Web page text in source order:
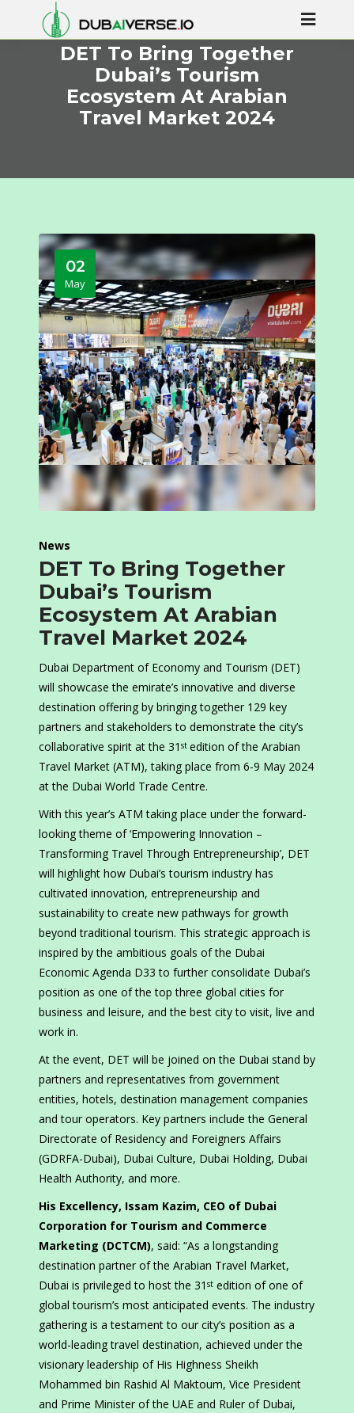
DET To Bring Together
Dubai’s Tourism
Ecosystem At Arabian
Travel Market 2024
02
May
News
DET To Bring Together
Dubai’s Tourism
Ecosystem At Arabian
Travel Market 2024
Dubai Department of Economy and Tourism (DET)
will showcase the emirate’s innovative and diverse
destination offering by bringing together 129 key
partners and stakeholders to demonstrate the city’s
collaborative spirit at the 31 st edition of the Arabian
Travel Market (ATM), taking place from 6-9 May 2024
at the Dubai World Trade Centre.
With this year’s ATM taking place under the forward-
looking theme of ‘Empowering Innovation –
Transforming Travel Through Entrepreneurship’, DET
will highlight how Dubai’s tourism industry has
cultivated innovation, entrepreneurship and
sustainability to create new pathways for growth
beyond traditional tourism. This strategic approach is
inspired by the ambitious goals of the Dubai
Economic Agenda D33 to further consolidate Dubai’s
position as one of the top three global cities for
business and leisure, and the best city to visit, live and
work in.
At the event, DET will be joined on the Dubai stand by
partners and representatives from government
entities, hotels, destination management companies
and tour operators. Key partners include the General
Directorate of Residency and Foreigners Affairs
(GDRFA-Dubai), Dubai Culture, Dubai Holding, Dubai
Health Authority, and more.
His Excellency, Issam Kazim, CEO of Dubai
Corporation for Tourism and Commerce
Marketing (DCTCM), said: “As a longstanding
destination partner of the Arabian Travel Market,
Dubai is privileged to host the 31 st edition of one of
global tourism’s most anticipated events. The industry
gathering is a testament to our city’s position as a
world-leading travel destination, achieved under the
visionary leadership of His Highness Sheikh
Mohammed bin Rashid Al Maktoum, Vice President
and Prime Minister of the UAE and Ruler of Dubai,